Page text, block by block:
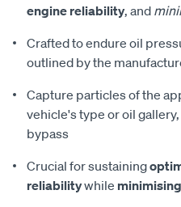
engine reliability, and
Crafted to endure oil
outlined by the
Capture particles of the
vehicle's type or oil
bypass
Crucial for sustaining
reliabilitywhile